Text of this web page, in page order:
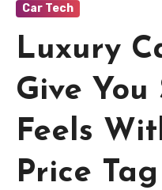
Car Tech
Luxury
Give You
Feels
Price Tag